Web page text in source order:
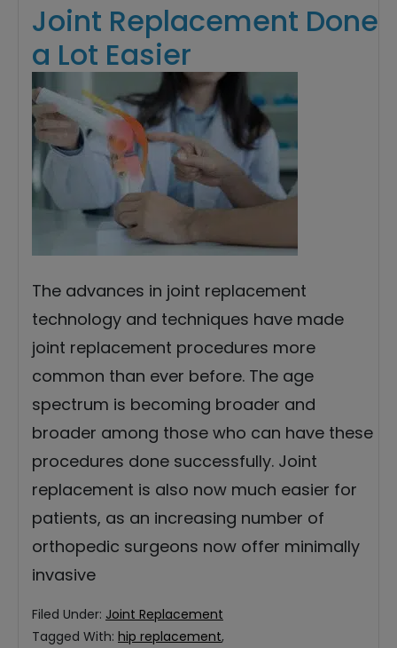
Joint Replacement Done
a Lot Easier
The advances in joint replacement
technology and techniques have made
joint replacement procedures more
common than ever before. The age
spectrum is becoming broader and
broader among those who can have these
procedures done successfully. Joint
replacement is also now much easier for
patients, as an increasing number of
orthopedic surgeons now offer minimally
invasive
Filed Under: Joint Replacement
Tagged With: hip replacement,